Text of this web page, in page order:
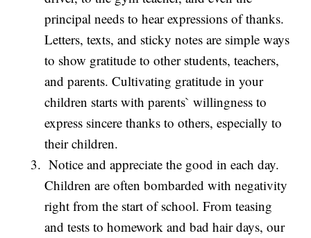
principal needs to hear expressions of thanks.
Letters, texts, and sticky notes are simple ways
to show gratitude to other students, teachers,
and parents. Cultivating gratitude in your
children starts with parents` willingness to
express sincere thanks to others, especially to
their children.
Notice and appreciate the good in each day.
Children are often bombarded with negativity
right from the start of school. From teasing
and tests to homework and bad hair days, our